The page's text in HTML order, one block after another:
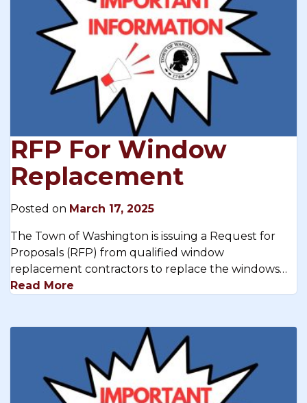
RFP For Window
Replacement
Posted on March 17, 2025
The Town of Washington is issuing a Request for
Proposals (RFP) from qualified window
replacement contractors to replace the windows…
Read More